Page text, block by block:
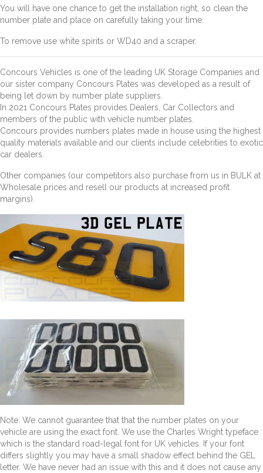
You will have one chance to get the installation right, so clean the
number plate and place on carefully taking your time.
To remove use white spirits or WD40 and a scraper.
Concours Vehicles is one of the leading UK Storage Companies and
our sister company Concours Plates was developed as a result of
being let down by number plate suppliers.
In 2021 Concours Plates provides Dealers, Car Collectors and
members of the public with vehicle number plates.
Concours provides numbers plates made in house using the highest
quality materials available and our clients include celebrities to exotic
car dealers.
Other companies (our competitors also purchase from us in BULK at
Wholesale prices and resell our products at increased profit
margins).
Note: We cannot guarantee that that the number plates on your
vehicle are using the exact font. We use the Charles Wright typeface
which is the standard road-legal font for UK vehicles. If your font
differs slightly you may have a small shadow effect behind the GEL
letter. We have never had an issue with this and it does not cause any